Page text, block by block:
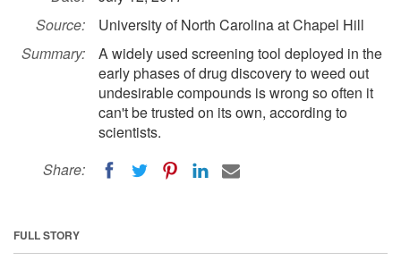
Source:
University of North Carolina at Chapel Hill
Summary:
A widely used screening tool deployed in the
early phases of drug discovery to weed out
undesirable compounds is wrong so often it
can't be trusted on its own, according to
scientists.
Share:
FULL STORY